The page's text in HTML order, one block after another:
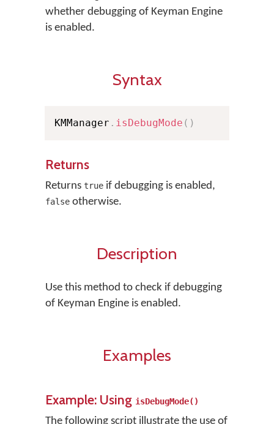
whether debugging of Keyman Engine
is enabled.
Syntax
KMManager . isDebugMode ( )
Returns
Returns true if debugging is enabled,
false otherwise.
Description
Use this method to check if debugging
of Keyman Engine is enabled.
Examples
Example: Using isDebugMode()
The following script illustrate the use of